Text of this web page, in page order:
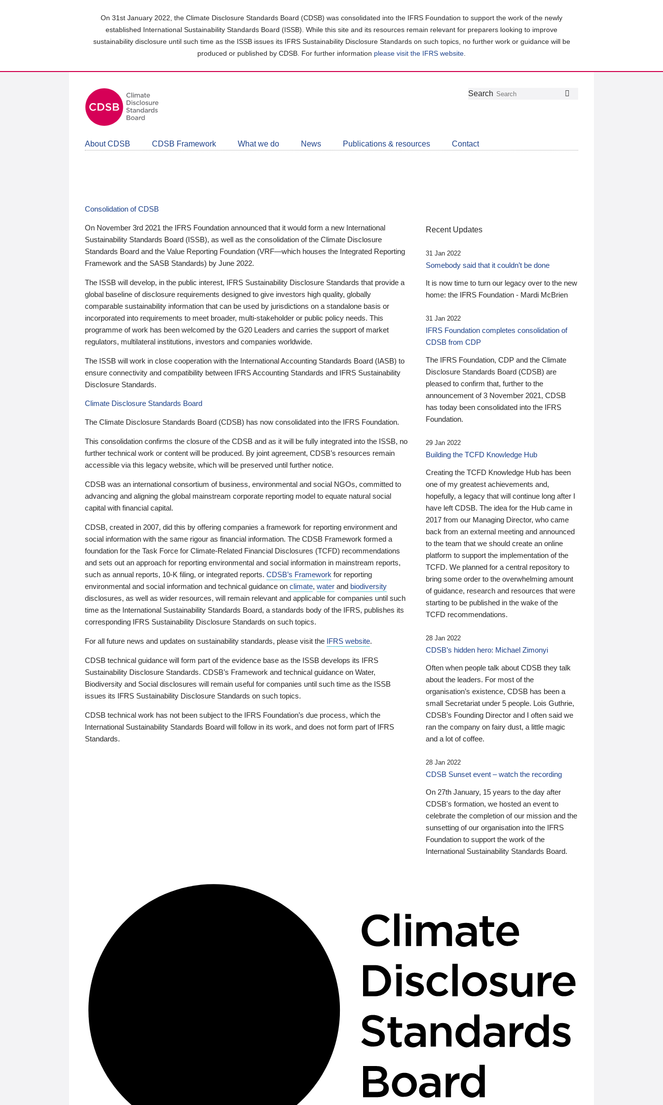
On 31st January 2022, the Climate Disclosure Standards Board (CDSB) was consolidated into the IFRS Foundation to support the work of the newly
established International Sustainability Standards Board (ISSB). While this site and its resources remain relevant for preparers looking to improve
sustainability disclosure until such time as the ISSB issues its IFRS Sustainability Disclosure Standards on such topics, no further work or guidance will be
produced or published by CDSB. For further information please visit the IFRS website
Follow
Join
LinkedIn
Get
about
CDSB
Search
About CDSB CDSB Framework What we do News Publications & resources Contact
Consolidation of CDSB
On November 3rd 2021 the IFRS Foundation announced that it would form a new International
Sustainability Standards Board (ISSB), as well as the consolidation of the Climate Disclosure
Standards Board and the Value Reporting Foundation (VRF—which houses the Integrated Reporting
Framework and the SASB Standards) by June 2022.
The ISSB will develop, in the public interest, IFRS Sustainability Disclosure Standards that provide a
global baseline of disclosure requirements designed to give investors high quality, globally
comparable sustainability information that can be used by jurisdictions on a standalone basis or
incorporated into requirements to meet broader, multi-stakeholder or public policy needs. This
programme of work has been welcomed by the G20 Leaders and carries the support of market
regulators, multilateral institutions, investors and companies worldwide.
The ISSB will work in close cooperation with the International Accounting Standards Board (IASB) to
ensure connectivity and compatibility between IFRS Accounting Standards and IFRS Sustainability
Disclosure Standards.
Climate Disclosure Standards Board
The Climate Disclosure Standards Board (CDSB) has now consolidated into the IFRS Foundation.
This consolidation confirms the closure of the CDSB and as it will be fully integrated into the ISSB, no
further technical work or content will be produced. By joint agreement, CDSB’s resources remain
accessible via this legacy website, which will be preserved until further notice.
CDSB was an international consortium of business, environmental and social NGOs, committed to
advancing and aligning the global mainstream corporate reporting model to equate natural social
capital with financial capital.
CDSB, created in 2007, did this by offering companies a framework for reporting environment and
social information with the same rigour as financial information. The CDSB Framework formed a
foundation for the Task Force for Climate-Related Financial Disclosures (TCFD) recommendations
and sets out an approach for reporting environmental and social information in mainstream reports,
such as annual reports, 10-K filing, or integrated reports. CDSB’s Framework for reporting
environmental and social information and technical guidance on climate, water and biodiversity
disclosures, as well as wider resources, will remain relevant and applicable for companies until such
time as the International Sustainability Standards Board, a standards body of the IFRS, publishes its
corresponding IFRS Sustainability Disclosure Standards on such topics.
For all future news and updates on sustainability standards, please visit the IFRS website.
CDSB technical guidance will form part of the evidence base as the ISSB develops its IFRS
Sustainability Disclosure Standards. CDSB’s Framework and technical guidance on Water,
Biodiversity and Social disclosures will remain useful for companies until such time as the ISSB
issues its IFRS Sustainability Disclosure Standards on such topics.
CDSB technical work has not been subject to the IFRS Foundation’s due process, which the
International Sustainability Standards Board will follow in its work, and does not form part of IFRS
Standards.
Recent Updates
31 Jan 2022
Somebody said that it couldn’t be done
It is now time to turn our legacy over to the new
home: the IFRS Foundation - Mardi McBrien
31 Jan 2022
IFRS Foundation completes consolidation of
CDSB from CDP
The IFRS Foundation, CDP and the Climate
Disclosure Standards Board (CDSB) are
pleased to confirm that, further to the
announcement of 3 November 2021, CDSB
has today been consolidated into the IFRS
Foundation.
29 Jan 2022
Building the TCFD Knowledge Hub
Creating the TCFD Knowledge Hub has been
one of my greatest achievements and,
hopefully, a legacy that will continue long after I
have left CDSB. The idea for the Hub came in
2017 from our Managing Director, who came
back from an external meeting and announced
to the team that we should create an online
platform to support the implementation of the
TCFD. We planned for a central repository to
bring some order to the overwhelming amount
of guidance, research and resources that were
starting to be published in the wake of the
TCFD recommendations.
28 Jan 2022
CDSB’s hidden hero: Michael Zimonyi
Often when people talk about CDSB they talk
about the leaders. For most of the
organisation’s existence, CDSB has been a
small Secretariat under 5 people. Lois Guthrie,
CDSB’s Founding Director and I often said we
ran the company on fairy dust, a little magic
and a lot of coffee.
28 Jan 2022
CDSB Sunset event – watch the recording
On 27th January, 15 years to the day after
CDSB's formation, we hosted an event to
celebrate the completion of our mission and the
sunsetting of our organisation into the IFRS
Foundation to support the work of the
International Sustainability Standards Board.